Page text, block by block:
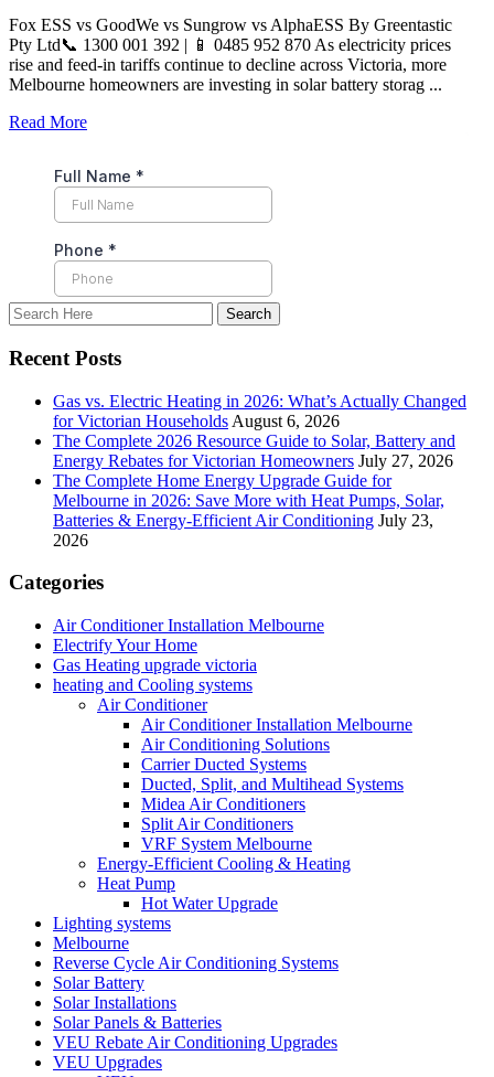
Fox ESS vs GoodWe vs Sungrow vs AlphaESS By Greentastic
Pty Ltd📞 1300 001 392 | 📱 0485 952 870 As electricity prices
rise and feed-in tariffs continue to decline across Victoria, more
Melbourne homeowners are investing in solar battery storag ...
Read More
Recent Posts
Gas vs. Electric Heating in 2026: What’s Actually Changed
for Victorian Households August 6, 2026
The Complete 2026 Resource Guide to Solar, Battery and
Energy Rebates for Victorian Homeowners July 27, 2026
The Complete Home Energy Upgrade Guide for
Melbourne in 2026: Save More with Heat Pumps, Solar,
Batteries & Energy-Efficient Air Conditioning July 23,
2026
Categories
Air Conditioner Installation Melbourne
Electrify Your Home
Gas Heating upgrade victoria
heating and Cooling systems
Air Conditioner
Air Conditioner Installation Melbourne
Air Conditioning Solutions
Carrier Ducted Systems
Ducted, Split, and Multihead Systems
Midea Air Conditioners
Split Air Conditioners
VRF System Melbourne
Energy-Efficient Cooling & Heating
Heat Pump
Hot Water Upgrade
Lighting systems
Melbourne
Reverse Cycle Air Conditioning Systems
Solar Battery
Solar Installations
Solar Panels & Batteries
VEU Rebate Air Conditioning Upgrades
VEU Upgrades